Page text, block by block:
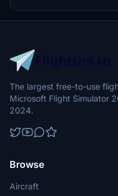
The largest free-to-use
Microsoft Flight Simulator
2024.
Browse
Aircraft